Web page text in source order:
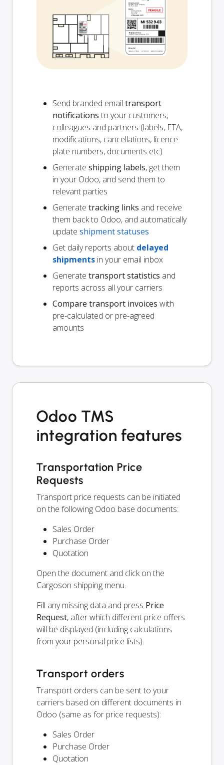
Send branded email transport
notifications to your customers,
colleagues and partners (labels, ETA,
modifications, cancellations, licence
plate numbers, documents etc)
Generate shipping labels, get them
in your Odoo, and send them to
relevant parties
Generate tracking links and receive
them back to Odoo, and automatically
update shipment statuses
Get daily reports about delayed
shipments in your email inbox
Generate transport statistics and
reports across all your carriers
Compare transport invoices with
pre-calculated or pre-agreed
amounts
Odoo TMS
integration features
Transportation Price
Requests
Transport price requests can be initiated
on the following Odoo base documents:
Sales Order
Purchase Order
Quotation
Open the document and click on the
Cargoson shipping menu.
Fill any missing data and press Price
Request, after which different price offers
will be displayed (including calculations
from your personal price lists).
Transport orders
Transport orders can be sent to your
carriers based on different documents in
Odoo (same as for price requests):
Sales Order
Purchase Order
Quotation